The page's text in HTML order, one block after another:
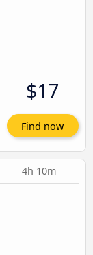
$17
Find now
4h 10m